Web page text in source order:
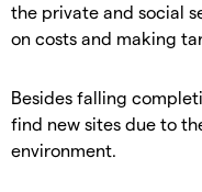
the private and social
on costs and making
Besides falling
find new sites due to
environment.